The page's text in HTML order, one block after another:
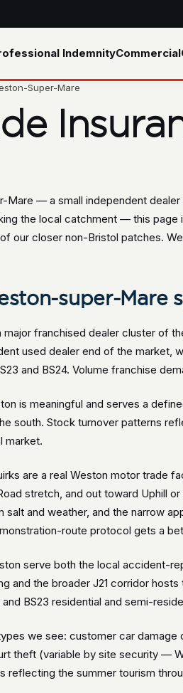
IndemnityCommercial
Super-Mare
— a small independent
the local catchment — this
our closer non-Bristol patches.
super-Mare
franchised dealer cluster of
used dealer end of the market,
and BS24. Volume franchise
is meaningful and serves a
south. Stock turnover patterns
market.
are a real Weston motor trade
stretch, and out toward Uphill
and weather, and the narrow
route protocol gets a
serve both the local accident-
and the broader J21 corridor
BS23 residential and semi-
we see: customer car
theft (variable by site security —
reflecting the summer tourism